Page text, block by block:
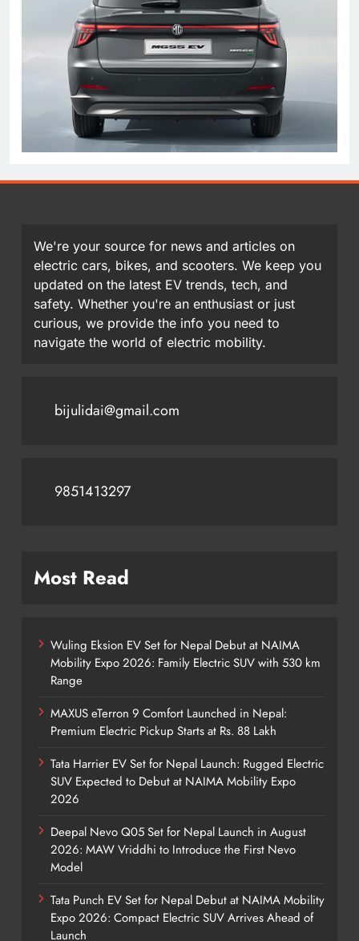
We're your source for news and articles on
electric cars, bikes, and scooters. We keep you
updated on the latest EV trends, tech, and
safety. Whether you're an enthusiast or just
curious, we provide the info you need to
navigate the world of electric mobility.
bijulidai@gmail.com
9851413297
Most Read
Wuling Eksion EV Set for Nepal Debut at NAIMA
Mobility Expo 2026: Family Electric SUV with 530 km
Range
MAXUS eTerron 9 Comfort Launched in Nepal:
Premium Electric Pickup Starts at Rs. 88 Lakh
Tata Harrier EV Set for Nepal Launch: Rugged Electric
SUV Expected to Debut at NAIMA Mobility Expo
2026
Deepal Nevo Q05 Set for Nepal Launch in August
2026: MAW Vriddhi to Introduce the First Nevo
Model
Tata Punch EV Set for Nepal Debut at NAIMA Mobility
Expo 2026: Compact Electric SUV Arrives Ahead of
Launch